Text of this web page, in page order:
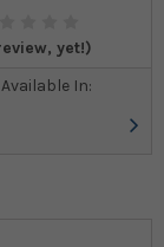
yet!)
In: